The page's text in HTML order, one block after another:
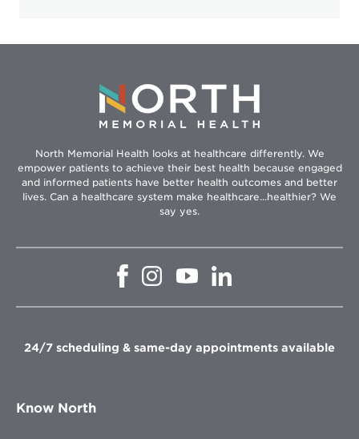
North Memorial Health looks at healthcare differently. We
empower patients to achieve their best health because engaged
and informed patients have better health outcomes and better
lives. Can a healthcare system make healthcare...healthier? We
say yes.
Opens
window
Opens
in
window
Opens
in
window
in
window
24/7 scheduling & same-day appointments available
Know North